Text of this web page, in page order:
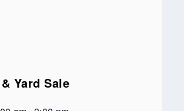
Yard Sale